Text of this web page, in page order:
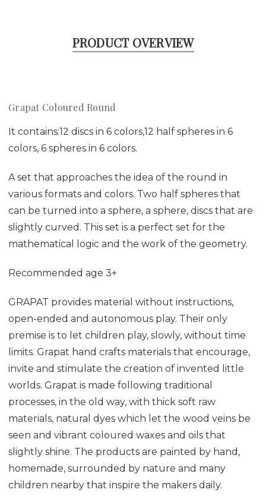
PRODUCT OVERVIEW
Grapat Coloured Round
It contains:12 discs in 6 colors,12 half spheres in 6
colors, 6 spheres in 6 colors.
A set that approaches the idea of the round in
various formats and colors. Two half spheres that
can be turned into a sphere, a sphere, discs that are
slightly curved. This set is a perfect set for the
mathematical logic and the work of the geometry.
Recommended age 3+
GRAPAT provides material without instructions,
open-ended and autonomous play. Their only
premise is to let children play, slowly, without time
limits. Grapat hand crafts materials that encourage,
invite and stimulate the creation of invented little
worlds. Grapat is made following traditional
processes, in the old way, with thick soft raw
materials, natural dyes which let the wood veins be
seen and vibrant coloured waxes and oils that
slightly shine. The products are painted by hand,
homemade, surrounded by nature and many
children nearby that inspire the makers daily.